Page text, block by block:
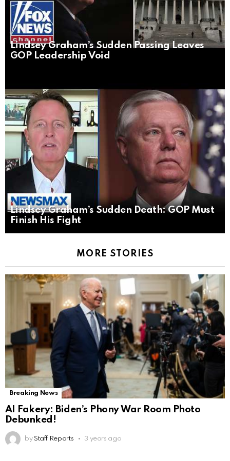
Lindsey Graham’s Sudden Passing Leaves
GOP Leadership Void
Lindsey Graham’s Sudden Death: GOP Must
Finish His Fight
MORE STORIES
Breaking News
AI Fakery: Biden’s Phony War Room Photo
Debunked!
by Staff Reports 3 years ago